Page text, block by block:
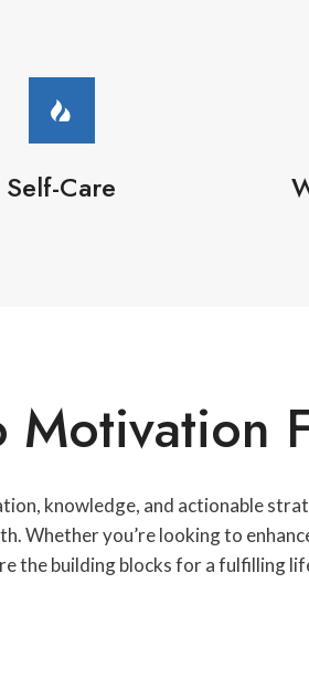
Self-Care
Motivation
knowledge, and actionable
Whether you’re looking to
the building blocks for a fulfilling